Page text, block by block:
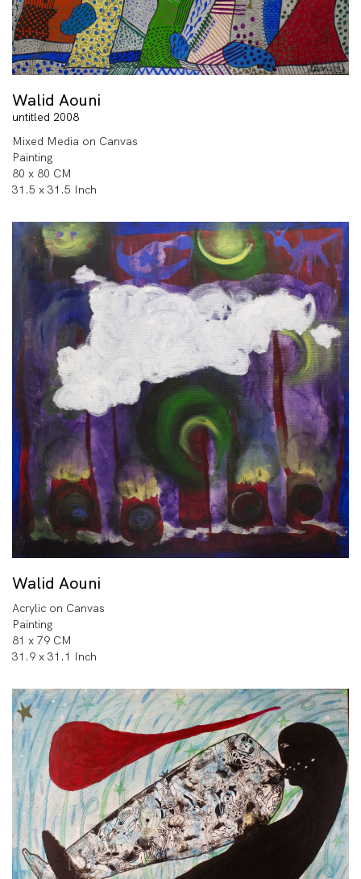
Walid Aouni
untitled 2008
Mixed Media on Canvas
Painting
80 x 80 CM
31.5 x 31.5 Inch
Walid Aouni
Acrylic on Canvas
Painting
81 x 79 CM
31.9 x 31.1 Inch